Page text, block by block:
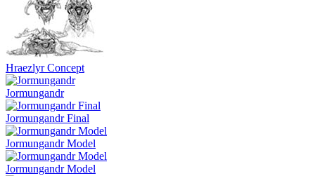
Hraezlyr Concept
Jormungandr
Jormungandr Final
Jormungandr Model
Jormungandr Model